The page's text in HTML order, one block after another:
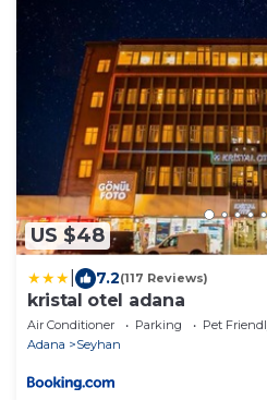
US $48
7.2(117 Reviews)
kristal otel adana
Air Conditioner Parking
Pet
Adana
Seyhan